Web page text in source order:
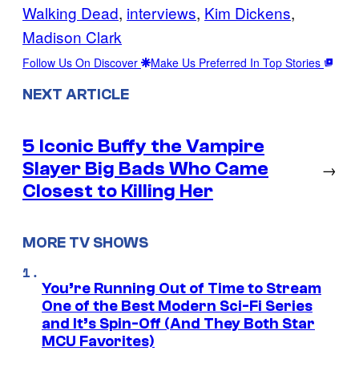
Walking Dead, interviews, Kim Dickens
Madison Clark
Follow Us On Discover Make Us Preferred In Top Stories
NEXT ARTICLE
5 Iconic Buffy the Vampire
Slayer Big Bads Who Came
Closest to Killing Her
→
MORE TV SHOWS
You’re Running Out of Time to Stream
One of the Best Modern Sci-Fi Series
and It’s Spin-Off (And They Both Star
MCU Favorites)